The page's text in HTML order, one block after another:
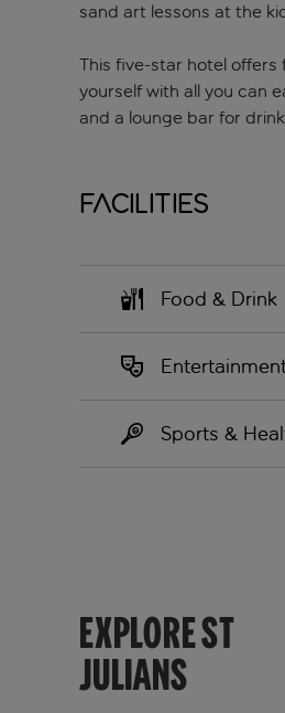
sand art lessons at the
This five-star hotel
yourself with all you can
and a lounge bar for
Facilities
Food & Drink
Sports &
EXPLORE ST
JULIANS